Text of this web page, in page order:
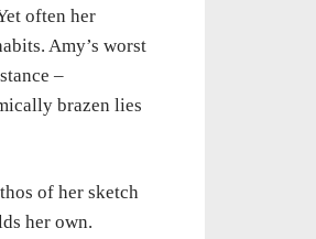
often her
Amy’s worst
–
brazen lies
of her sketch
her own.